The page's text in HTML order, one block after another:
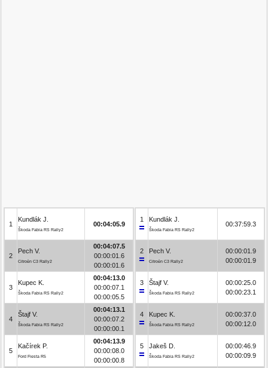
1
Kundlák J.
Škoda Fabia RS Rally2
00:04:05.9
2
Pech V.
Citroën C3 Rally2
00:04:07.5
00:00:01.6
00:00:01.6
3
Kupec K.
Škoda Fabia RS Rally2
00:04:13.0
00:00:07.1
00:00:05.5
4
Štajf V.
Škoda Fabia RS Rally2
00:04:13.1
00:00:07.2
00:00:00.1
5
Kačírek P.
Ford Fiesta R5
00:04:13.9
00:00:08.0
00:00:00.8
1 Kundlák J.
Škoda Fabia RS Rally2
00:37:59.3
2 Pech V.
Citroën C3 Rally2
00:00:01.9
00:00:01.9
3 Štajf V.
Škoda Fabia RS Rally2
00:00:25.0
00:00:23.1
4 Kupec K.
Škoda Fabia RS Rally2
00:00:37.0
00:00:12.0
5 Jakeš D.
Škoda Fabia RS Rally2
00:00:46.9
00:00:09.9